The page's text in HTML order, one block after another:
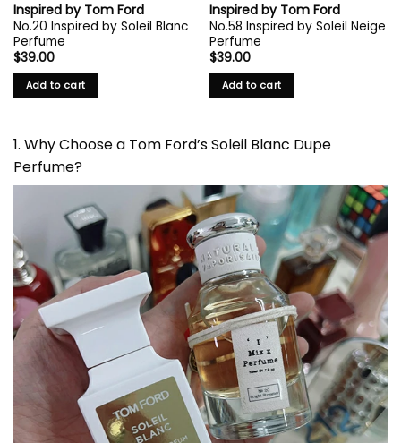
Inspired by Tom Ford
No.20 Inspired by Soleil Blanc
Perfume
$39.00
Add to cart
Inspired by Tom Ford
No.58 Inspired by Soleil Neige
Perfume
$39.00
Add to cart
1. Why Choose a Tom Ford’s Soleil Blanc Dupe
Perfume?